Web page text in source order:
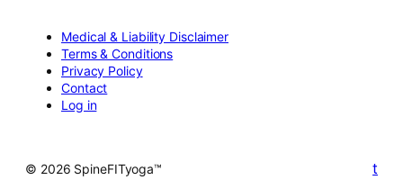
Medical & Liability Disclaimer
Terms & Conditions
Privacy Policy
Contact
Log in
© 2026 SpineFITyoga™ t